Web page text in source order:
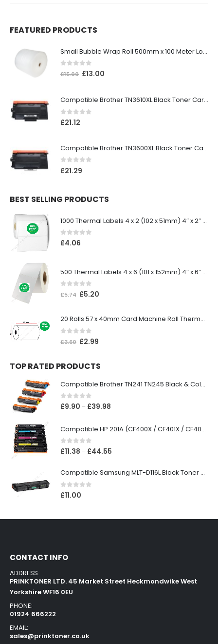
FEATURED PRODUCTS
Small Bubble Wrap Roll 500mm x 100 Meter Long
out of 5
£15.00 £13.00
Compatible Brother TN3610XL Black Toner Cartridge
0out of 5
£21.12
Compatible Brother TN3600XL Black Toner Cartridge
0out of 5
£21.29
BEST SELLING PRODUCTS
1000 Thermal Labels 4 x 2 (102 x 51mm) 4″ x 2″ 25mm Core (1 Roll)
0 out of 5
£4.06
500 Thermal Labels 4 x 6 (101 x 152mm) 4″ x 6″ (1 Roll)
out of 5
£5.74 £5.20
20 Rolls 57 x 40mm Card Machine Roll Thermal Paper
out of 5
£3.60 £2.99
TOP RATED PRODUCTS
Compatible Brother TN241 TN245 Black & Colour Toner Cartridges
0out of 5
£9.90 – £39.98
Compatible HP 201A (CF400X / CF401X / CF402X / CF403X) Black & Colour Toner XL Cartridges
0out of 5
£11.38 – £44.55
Compatible Samsung MLT-D116L Black Toner Cartridge
0out of 5
£11.00
CONTACT INFO
ADDRESS:
PRINKTONER LTD. 45 Market Street Heckmondwike West
Yorkshire WF16 0EU
PHONE:
01924 666222
EMAIL:
sales@prinktoner.co.uk